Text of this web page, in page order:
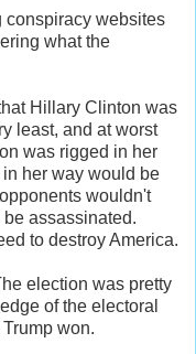
conspiracy websites
what the
Hillary Clinton was
least, and at worst
was rigged in her
her way would be
wouldn't
assassinated.
to destroy America.
election was pretty
of the electoral
won.